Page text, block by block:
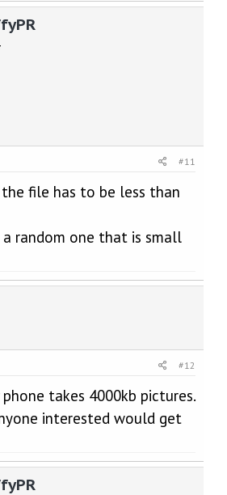
#11
file has to be less than
random one that is small
#12
takes 4000kb pictures.
interested would get